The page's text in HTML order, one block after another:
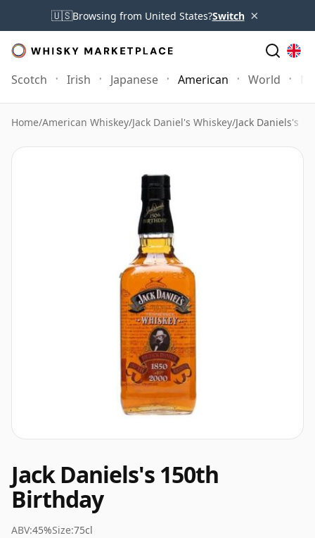
🇺🇸Browsing from United States?Switch ×
Scotch Irish Japanese American World
Home/American Whiskey/Jack Daniel's Whiskey/Jack Daniels's
Jack Daniels's 150th
Birthday
ABV:45%Size:75cl